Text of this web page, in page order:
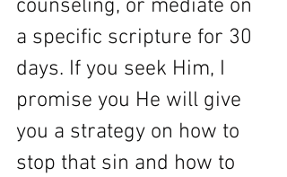
counseling, or mediate on
a specific scripture for 30
days. If you seek Him, I
promise you He will give
you a strategy on how to
stop that sin and how to